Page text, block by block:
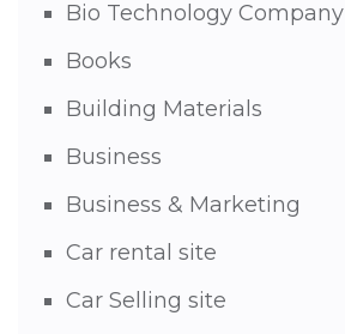
Bio Technology Company
Books
Building Materials
Business
Business & Marketing
Car rental site
Car Selling site